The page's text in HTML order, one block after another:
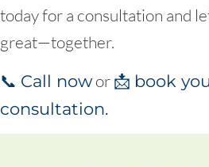
today for a consultation and
great—together.
📞 Call nowor 📩 book
consultation.